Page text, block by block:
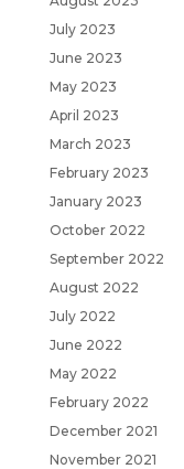
July 2023
June 2023
May 2023
April 2023
March 2023
February 2023
January 2023
October 2022
September 2022
August 2022
July 2022
June 2022
May 2022
February 2022
December 2021
November 2021